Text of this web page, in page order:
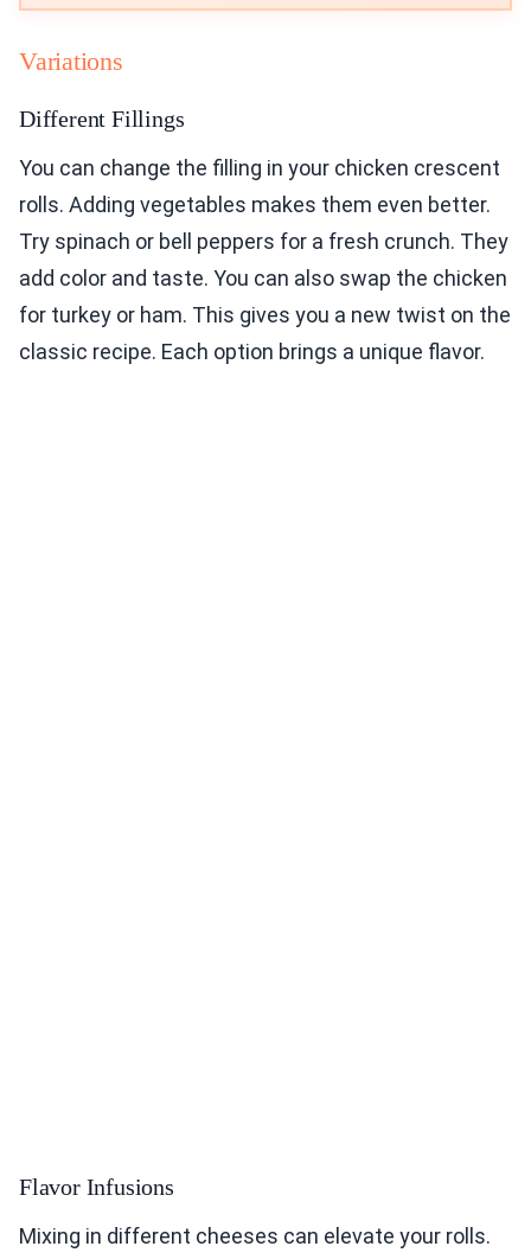
Variations
Different Fillings
You can change the filling in your chicken crescent
rolls. Adding vegetables makes them even better.
Try spinach or bell peppers for a fresh crunch. They
add color and taste. You can also swap the chicken
for turkey or ham. This gives you a new twist on the
classic recipe. Each option brings a unique flavor.
Flavor Infusions
Mixing in different cheeses can elevate your rolls.